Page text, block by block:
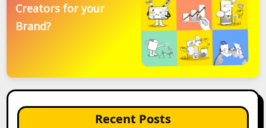
Creators for your
Brand?
Recent Posts